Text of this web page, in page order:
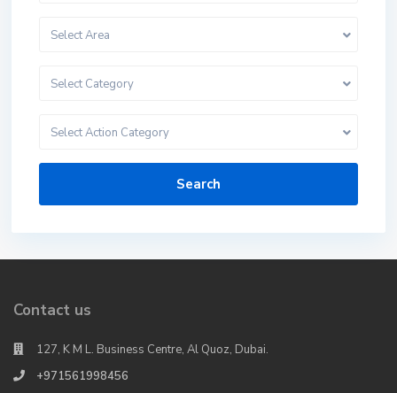
Select Area
Select Category
Select Action Category
Search
Contact us
127, K M L. Business Centre, Al Quoz, Dubai.
+971561998456